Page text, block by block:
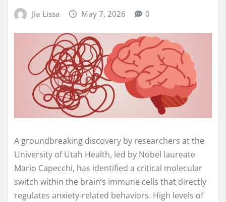
Jia Lissa May 7, 2026 0
A groundbreaking discovery by researchers at the
University of Utah Health, led by Nobel laureate
Mario Capecchi, has identified a critical molecular
switch within the brain’s immune cells that directly
regulates anxiety-related behaviors. High levels of